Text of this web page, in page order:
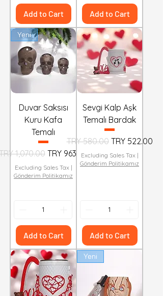
Add to Cart Add to Cart
Yeni
Duvar Saksısı
Kuru Kafa
Temalı
Price
1,070.00 Sale Price
TRY 963.00
Excluding Sales Tax|
Gönderim Politikamız
Add to Cart
Sevgi Kalp Aşk
Temalı Bardak
Regular Price
TRY 580.00 Sale Price
TRY 522.00
Excluding Sales Tax|
Gönderim Politikamız
Add to Cart
Yeni